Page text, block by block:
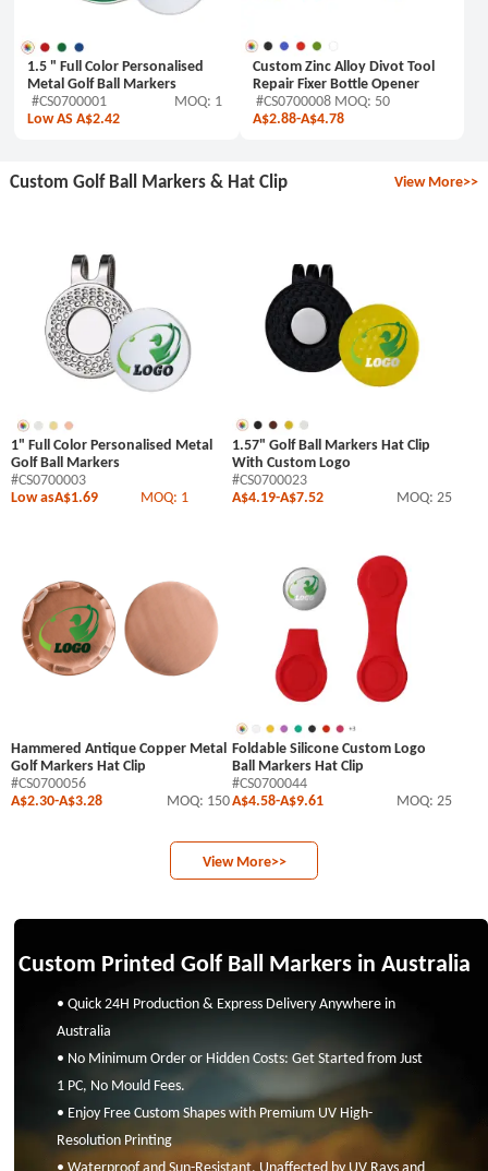
1.5 " Full Color Personalised
Metal Golf Ball Markers
Low AS A$2.42
#CS0700001 MOQ: 1
Custom Zinc Alloy Divot Tool
Repair Fixer Bottle Opener
A$2.88-A$4.78
#CS0700008 MOQ: 50
Custom Golf Ball Markers & Hat Clip View More>>
1" Full Color Personalised Metal
Golf Ball Markers
Low asA$1.69 MOQ: 1
#CS0700003
1.57" Golf Ball Markers Hat Clip
With Custom Logo
A$4.19-A$7.52 MOQ: 25
#CS0700023
Hammered Antique Copper Metal
Golf Markers Hat Clip
A$2.30-A$3.28 MOQ: 150
#CS0700056
Foldable Silicone Custom Logo
Ball Markers Hat Clip
A$4.58-A$9.61 MOQ: 25
#CS0700044
View More>>
Custom Printed Golf Ball Markers in Australia
• Quick 24H Production & Express Delivery Anywhere in
Australia
• No Minimum Order or Hidden Costs: Get Started from Just
1 PC, No Mould Fees.
• Enjoy Free Custom Shapes with Premium UV High-
Resolution Printing
• Waterproof and Sun-Resistant, Unaffected by UV Rays and